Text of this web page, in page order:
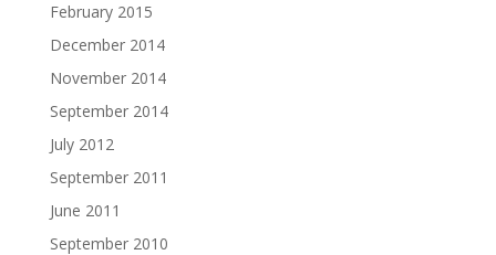
February 2015
December 2014
November 2014
September 2014
July 2012
September 2011
June 2011
September 2010